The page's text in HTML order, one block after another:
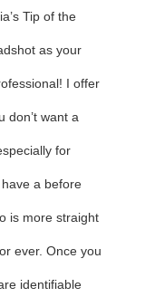
Tip of the
as your
I offer
don’t want a
for
a before
is more straight
ever. Once you
identifiable